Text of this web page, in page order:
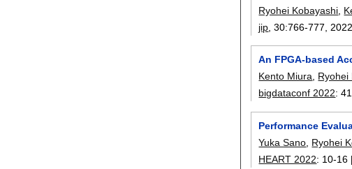
Ryohei Kobayashi
jip , 30:766-777
An FPGA-based
Kento Miura, Ryohei
bigdataconf 2022:
Performance
Yuka Sano Ryohei
HEART 2022: 10-16